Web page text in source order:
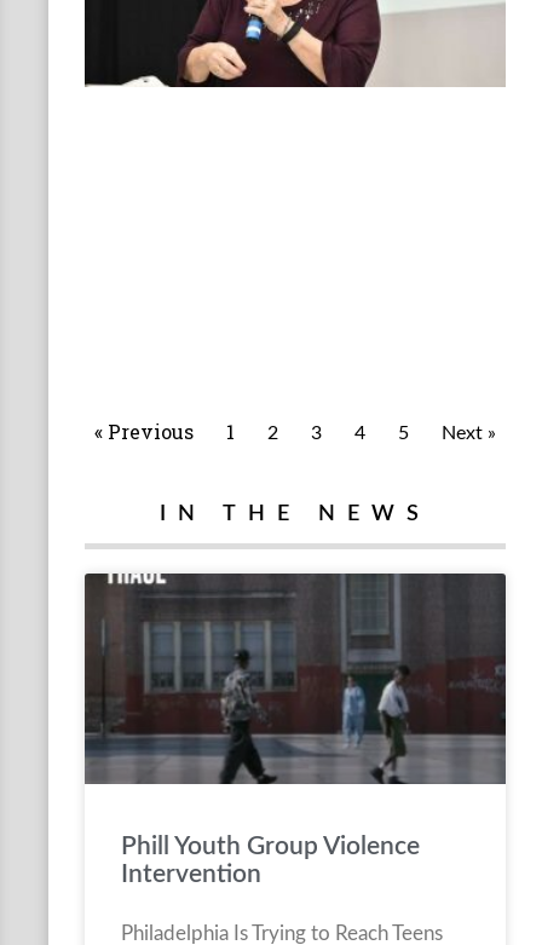
« Previous 1 2 3 4 5 Next »
IN THE NEWS
Phill Youth Group Violence
Intervention
Philadelphia Is Trying to Reach Teens